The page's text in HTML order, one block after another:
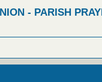
- PARISH